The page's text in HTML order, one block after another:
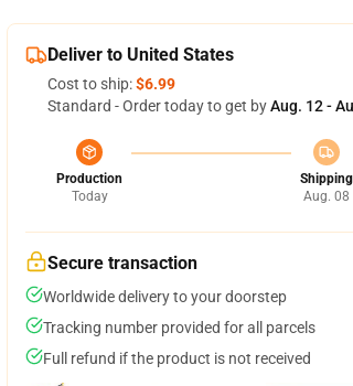
Deliver to United States
Cost to ship:$6.99
Standard - Order today to get byAug. 12 -
Production
Today
Shipping
Aug. 08
Secure transaction
Worldwide delivery to your doorstep
Tracking number provided for all parcels
Full refund if the product is not received